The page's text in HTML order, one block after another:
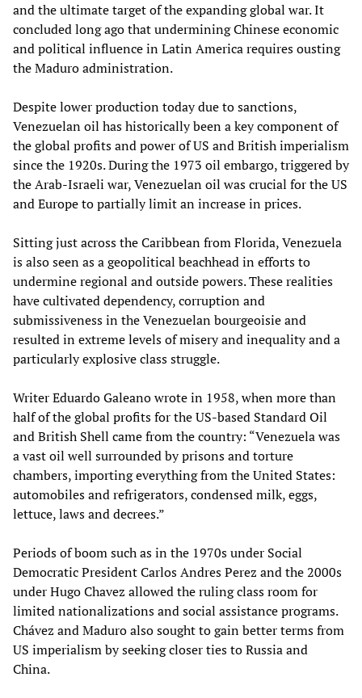
and the ultimate target of the expanding global war. It
concluded long ago that undermining Chinese economic
and political influence in Latin America requires ousting
the Maduro administration.
Despite lower production today due to sanctions,
Venezuelan oil has historically been a key component of
the global profits and power of US and British imperialism
since the 1920s. During the 1973 oil embargo, triggered by
the Arab-Israeli war, Venezuelan oil was crucial for the US
and Europe to partially limit an increase in prices.
Sitting just across the Caribbean from Florida, Venezuela
is also seen as a geopolitical beachhead in efforts to
undermine regional and outside powers. These realities
have cultivated dependency, corruption and
submissiveness in the Venezuelan bourgeoisie and
resulted in extreme levels of misery and inequality and a
particularly explosive class struggle.
Writer Eduardo Galeano wrote in 1958, when more than
half of the global profits for the US-based Standard Oil
and British Shell came from the country: “Venezuela was
a vast oil well surrounded by prisons and torture
chambers, importing everything from the United States:
automobiles and refrigerators, condensed milk, eggs,
lettuce, laws and decrees.”
Periods of boom such as in the 1970s under Social
Democratic President Carlos Andres Perez and the 2000s
under Hugo Chavez allowed the ruling class room for
limited nationalizations and social assistance programs.
Chávez and Maduro also sought to gain better terms from
US imperialism by seeking closer ties to Russia and
China.